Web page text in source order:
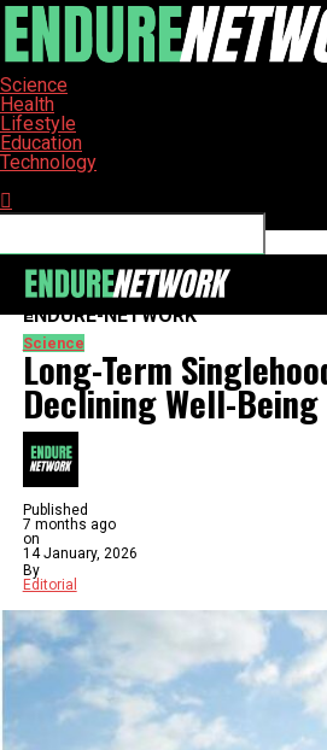
Science
Health
Lifestyle
Education
Technology
ENDURE-NETWORK
Science
Long-Term
Declining Well-Being
Published
7 months ago
on
14 January, 2026
By
Editorial